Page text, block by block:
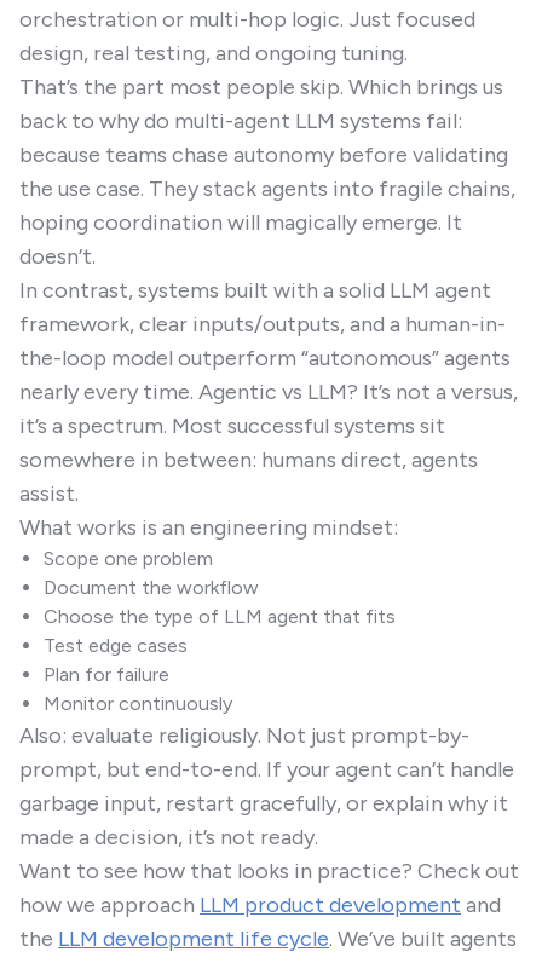
orchestration or multi-hop logic. Just focused
design, real testing, and ongoing tuning.
That’s the part most people skip. Which brings us
back to why do multi-agent LLM systems fail:
because teams chase autonomy before validating
the use case. They stack agents into fragile chains,
hoping coordination will magically emerge. It
doesn’t.
In contrast, systems built with a solid LLM agent
framework, clear inputs/outputs, and a human-in-
the-loop model outperform “autonomous” agents
nearly every time. Agentic vs LLM? It’s not a versus,
it’s a spectrum. Most successful systems sit
somewhere in between: humans direct, agents
assist.
What works is an engineering mindset:
Scope one problem
Document the workflow
Choose the type of LLM agent that fits
Test edge cases
Plan for failure
Monitor continuously
Also: evaluate religiously. Not just prompt-by-
prompt, but end-to-end. If your agent can’t handle
garbage input, restart gracefully, or explain why it
made a decision, it’s not ready.
Want to see how that looks in practice? Check out
how we approach LLM product development and
the LLM development life cycle. We’ve built agents